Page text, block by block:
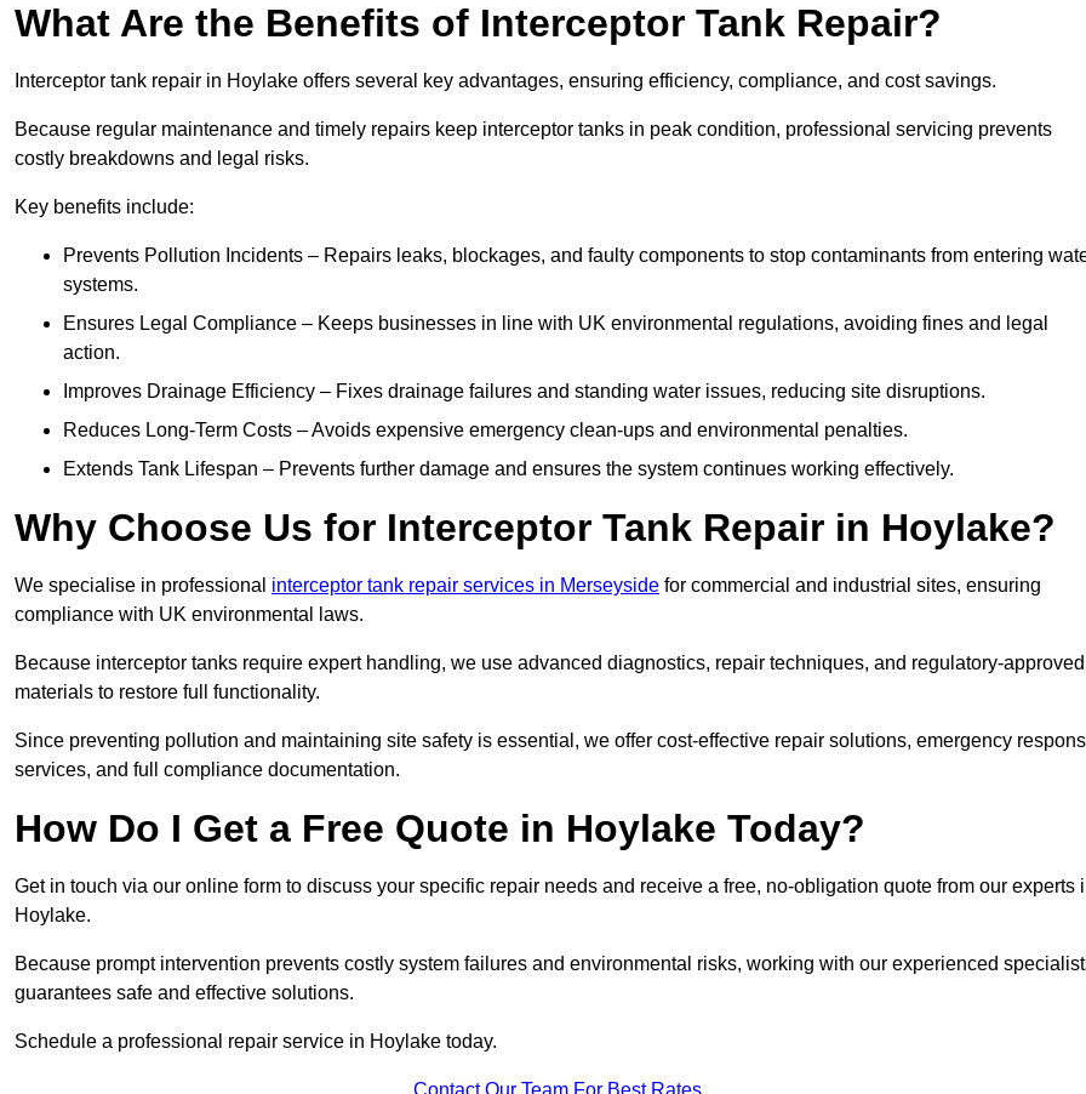
What Are the Benefits of Interceptor Tank Repair?
Interceptor tank repair in Hoylake offers several key advantages, ensuring efficiency, compliance, and cost savings.
Because regular maintenance and timely repairs keep interceptor tanks in peak condition, professional servicing prevents
costly breakdowns and legal risks.
Key benefits include:
Prevents Pollution Incidents – Repairs leaks, blockages, and faulty components to stop contaminants from entering
systems.
Ensures Legal Compliance – Keeps businesses in line with UK environmental regulations, avoiding fines and legal
action.
Improves Drainage Efficiency – Fixes drainage failures and standing water issues, reducing site disruptions.
Reduces Long-Term Costs – Avoids expensive emergency clean-ups and environmental penalties.
Extends Tank Lifespan – Prevents further damage and ensures the system continues working effectively.
Why Choose Us for Interceptor Tank Repair in Hoylake?
We specialise in professional interceptor tank repair services in Merseyside for commercial and industrial sites, ensuring
compliance with UK environmental laws.
Because interceptor tanks require expert handling, we use advanced diagnostics, repair techniques, and regulatory-approved
materials to restore full functionality.
Since preventing pollution and maintaining site safety is essential, we offer cost-effective repair solutions, emergency
services, and full compliance documentation.
How Do I Get a Free Quote in Hoylake Today?
Get in touch via our online form to discuss your specific repair needs and receive a free, no-obligation quote from our experts
Hoylake.
Because prompt intervention prevents costly system failures and environmental risks, working with our experienced
guarantees safe and effective solutions.
Schedule a professional repair service in Hoylake today.